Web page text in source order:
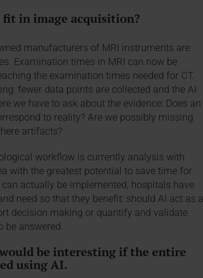
fit in image acquisition?
manufacturers of MRI instruments are
Examination times in MRI can now be
the examination times needed for CT.
fewer data points are collected and the AI
we have to ask about the evidence: Does an
to reality? Are we possibly missing
artifacts?
workflow is currently analysis with
with the greatest potential to save time for
actually be implemented, hospitals have
need so that they benefit: should AI act as a
decision making or quantify and validate
be answered.
be interesting if the entire
using AI.